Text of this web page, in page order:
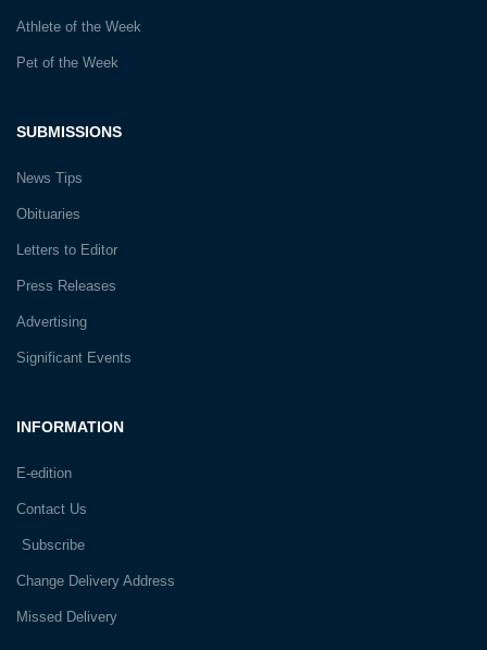
INFORMATION
E-edition
Contact Us
Subscribe
Change Delivery Address
Missed Delivery
SUBMISSIONS
News Tips
Obituaries
Letters to Editor
Press Releases
Advertising
Significant Events
Athlete of the Week
Pet of the Week